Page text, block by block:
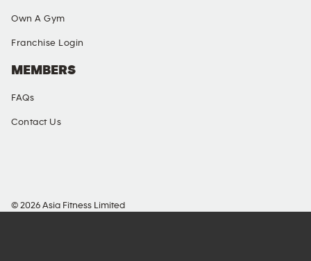
Own A Gym
Franchise Login
MEMBERS
FAQs
Contact Us
© 2026 Asia Fitness Limited